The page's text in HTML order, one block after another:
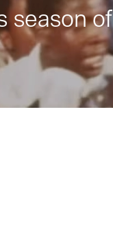
season of